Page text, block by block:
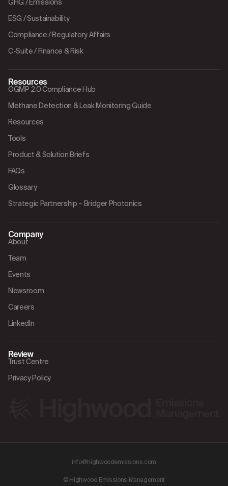
GHG / Emissions
ESG / Sustainability
Compliance / Regulatory Affairs
C-Suite / Finance & Risk
Resources
OGMP 2.0 Compliance Hub
Methane Detection & Leak Monitoring Guide
Resources
Tools
Product & Solution Briefs
FAQs
Glossary
Strategic Partnership – Bridger Photonics
Company
About
Team
Events
Newsroom
Careers
LinkedIn
Review
Trust Centre
Privacy Policy
© Highwood Emissions Management
info@highwoodemissions.com